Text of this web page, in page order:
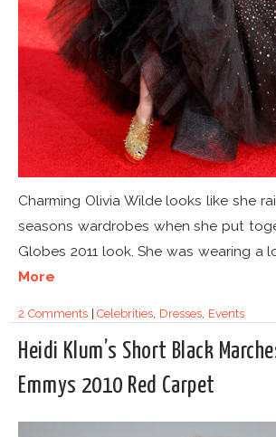
Charming Olivia Wilde looks like she
seasons wardrobes when she put
Globes 2011 look. She was wearing a
More
2 Comments|Celebrities, Dresses, Events
Heidi Klum’s Short Black
Emmys 2010 Red Carpet